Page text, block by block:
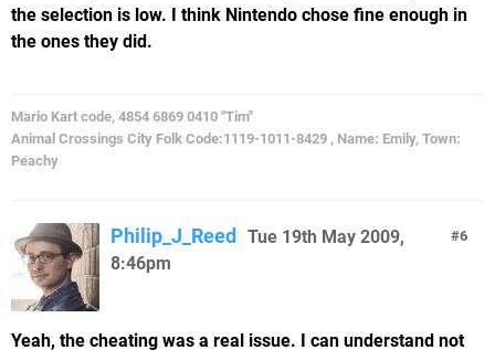
the selection is low. I think Nintendo chose fine enough in
the ones they did.
Mario Kart code, 4854 6869 0410 "Tim"
Animal Crossings City Folk Code:1119-1011-8429 , Name: Emily, Town:
Peachy
6
Philip_J_Reed
Tue 19th May 2009,
8:46pm
Yeah, the cheating was a real issue. I can understand not